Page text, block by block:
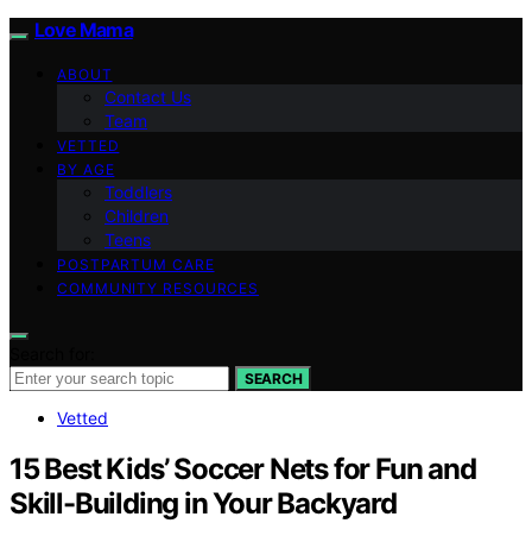
Love Mama
ABOUT
Contact Us
Team
VETTED
BY AGE
Toddlers
Children
Teens
POSTPARTUM CARE
COMMUNITY RESOURCES
SEARCH
Vetted
15 Best Kids’ Soccer Nets for Fun and
Skill-Building in Your Backyard